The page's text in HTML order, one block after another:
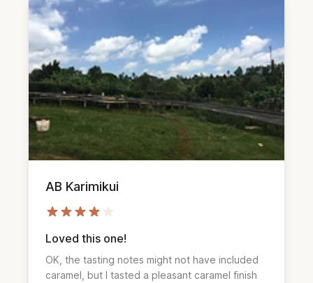
AB Karimikui
Loved this one!
OK, the tasting notes might not have included
caramel, but I tasted a pleasant caramel finish